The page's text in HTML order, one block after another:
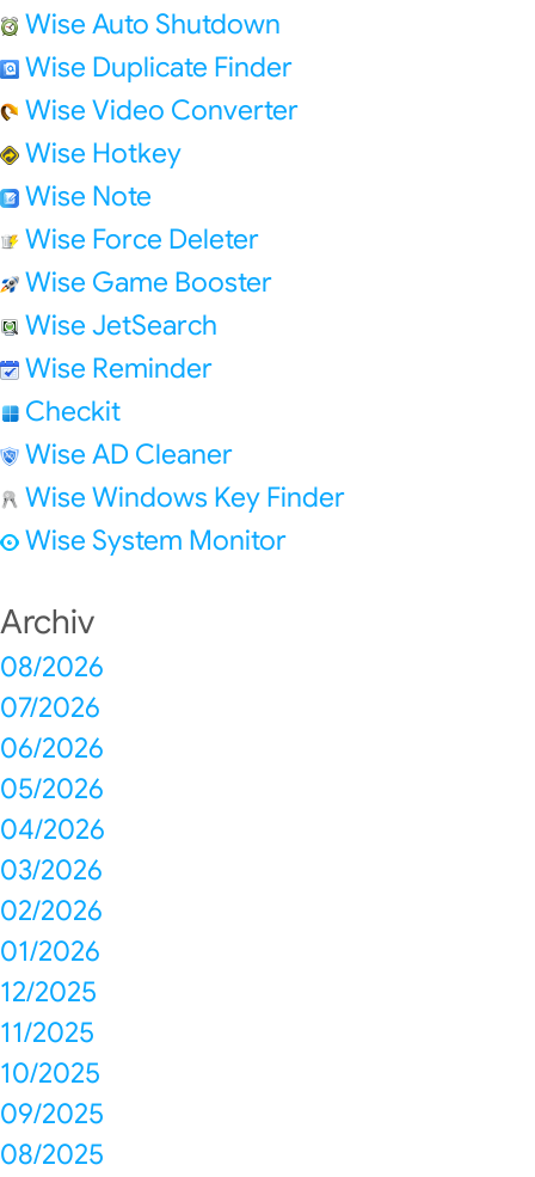
Wise Auto Shutdown
Wise Duplicate Finder
Wise Video Converter
Wise Hotkey
Wise Note
Wise Force Deleter
Wise Game Booster
Wise JetSearch
Wise Reminder
Checkit
Wise AD Cleaner
Wise Windows Key Finder
Wise System Monitor
Archiv
08/2026
07/2026
06/2026
05/2026
04/2026
03/2026
02/2026
01/2026
12/2025
11/2025
10/2025
09/2025
08/2025